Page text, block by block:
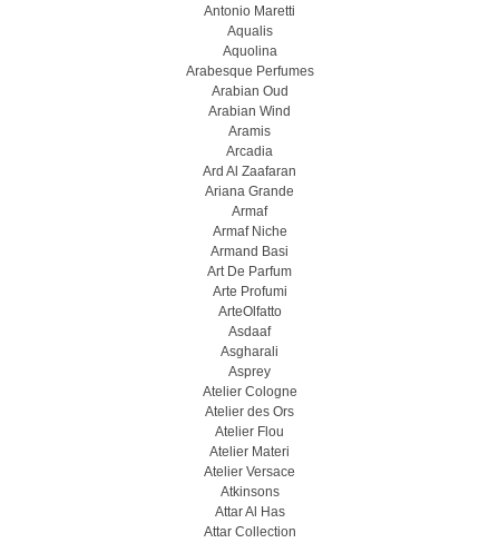
Antonio Maretti
Aqualis
Aquolina
Arabesque Perfumes
Arabian Oud
Arabian Wind
Aramis
Arcadia
Ard Al Zaafaran
Ariana Grande
Armaf
Armaf Niche
Armand Basi
Art De Parfum
Arte Profumi
ArteOlfatto
Asdaaf
Asgharali
Asprey
Atelier Cologne
Atelier des Ors
Atelier Flou
Atelier Materi
Atelier Versace
Atkinsons
Attar Al Has
Attar Collection